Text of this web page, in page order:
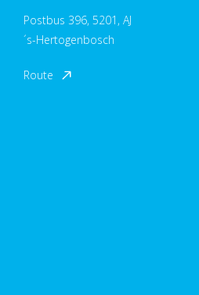
Postbus 396, 5201, AJ
´s-Hertogenbosch
Route